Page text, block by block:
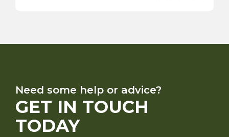
Need some help or advice?
GET IN TOUCH
TODAY